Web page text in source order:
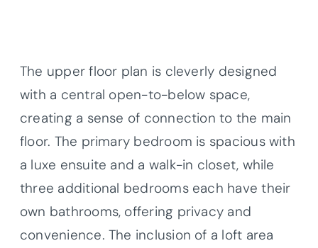
The upper floor plan is cleverly designed
with a central open-to-below space,
creating a sense of connection to the main
floor. The primary bedroom is spacious with
a luxe ensuite and a walk-in closet, while
three additional bedrooms each have their
own bathrooms, offering privacy and
convenience. The inclusion of a loft area